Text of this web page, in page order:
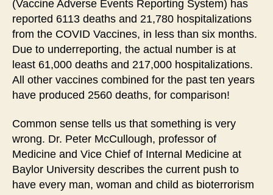
(Vaccine Adverse Events Reporting System) has
reported 6113 deaths and 21,780 hospitalizations
from the COVID Vaccines, in less than six months.
Due to underreporting, the actual number is at
least 61,000 deaths and 217,000 hospitalizations.
All other vaccines combined for the past ten years
have produced 2560 deaths, for comparison!
Common sense tells us that something is very
wrong. Dr. Peter McCullough, professor of
Medicine and Vice Chief of Internal Medicine at
Baylor University describes the current push to
have every man, woman and child as bioterrorism